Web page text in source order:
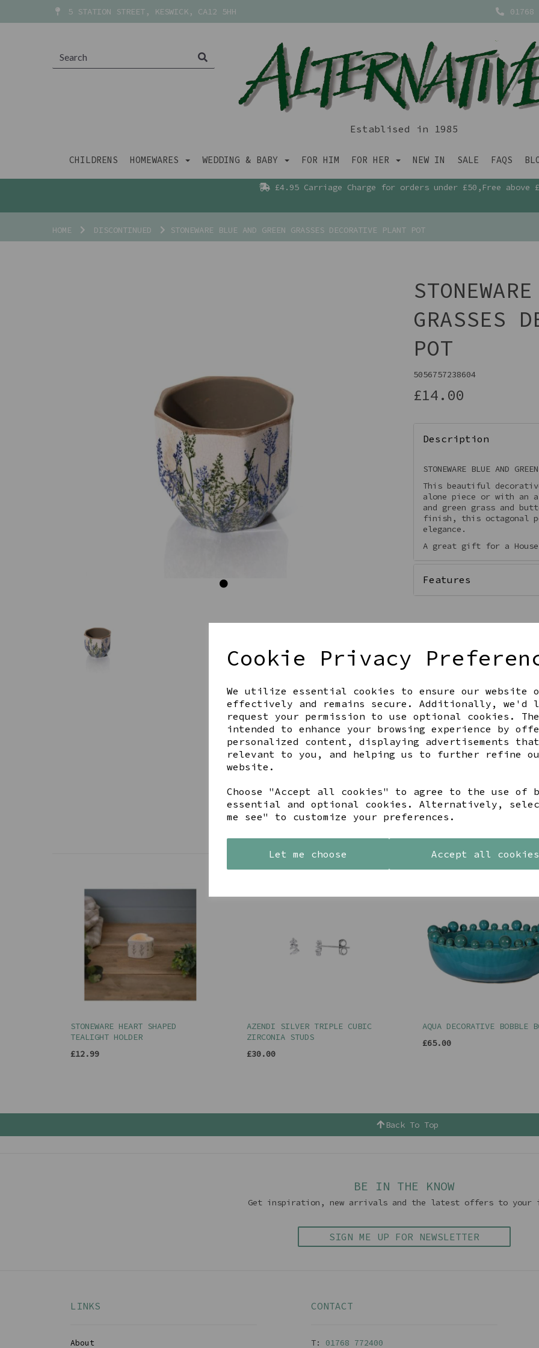
Cookie Privacy
We utilize essential cookies to ensure our website
effectively and remains secure. Additionally, we'd
request your permission to use optional cookies.
intended to enhance your browsing experience by
personalized content, displaying advertisements
relevant to you, and helping us to further refine
website.
Choose "Accept all cookies" to agree to the use of
essential and optional cookies. Alternatively,
me see" to customize your preferences.
Let me choose Accept all cookies
5 STATION STREET, KESWICK, CA12 5HH 01768
Establised in 1985
CHILDRENS HOMEWARES WEDDING & BABY FOR HIM FOR HER NEW IN SALE FAQS
£4.95 Carriage Charge for orders under £50,Free above
HOME DISCONTINUED STONEWARE BLUE AND GREEN GRASSES DECORATIVE PLANT POT
GRASSES
POT
5056757238604
£14.00
Description
STONEWARE BLUE AND
This beautiful
alone piece or with
and green grass and
finish, this octagonal
elegance.
A great gift for a House
Features
Qty
YOU MAY ALSO LIKE
STONEWARE HEART SHAPED
TEALIGHT HOLDER
£12.99
AZENDI SILVER TRIPLE CUBIC
ZIRCONIA STUDS
£30.00
AQUA DECORATIVE BOBBLE
£65.00
Back To Top
BE IN THE KNOW
Get inspiration, new arrivals and the latest offers to your
SIGN ME UP FOR NEWSLETTER
LINKS
About
CONTACT
T: 01768 772400